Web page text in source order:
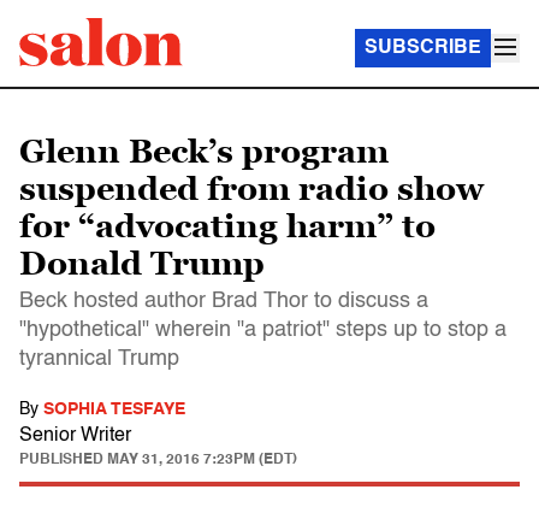
SUBSCRIBE
Glenn Beck’s program
suspended from radio show
for “advocating harm” to
Donald Trump
Beck hosted author Brad Thor to discuss a
"hypothetical" wherein "a patriot" steps up to stop a
tyrannical Trump
By SOPHIA TESFAYE
Senior Writer
PUBLISHED MAY 31, 2016 7:23PM (EDT)